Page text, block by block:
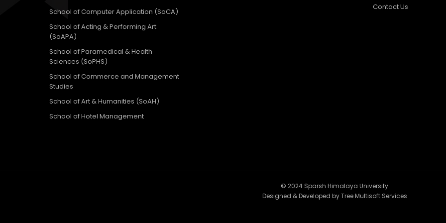
School of Computer Application (SoCA)
School of Acting & Performing Art
(SoAPA)
School of Paramedical & Health
Sciences (SoPHS)
School of Commerce and Management
Studies
School of Art & Humanities (SoAH)
School of Hotel Management
Contact Us
© 2024 Sparsh Himalaya University
Designed & Developed byTree Multisoft Services